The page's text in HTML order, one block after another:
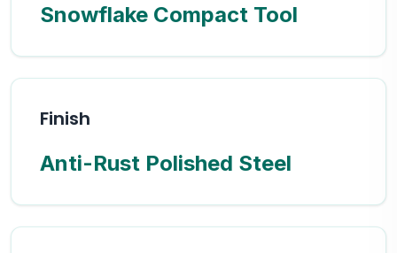
Snowflake Compact Tool
Finish
Anti-Rust Polished Steel